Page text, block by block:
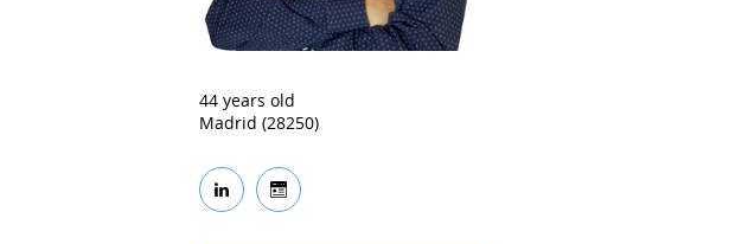
44 years old
Madrid (28250)